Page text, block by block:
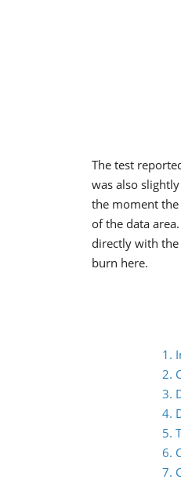
The test
was also
the moment
of the data
directly with the
burn here.
1.
2.
3.
4.
5.
6.
7.